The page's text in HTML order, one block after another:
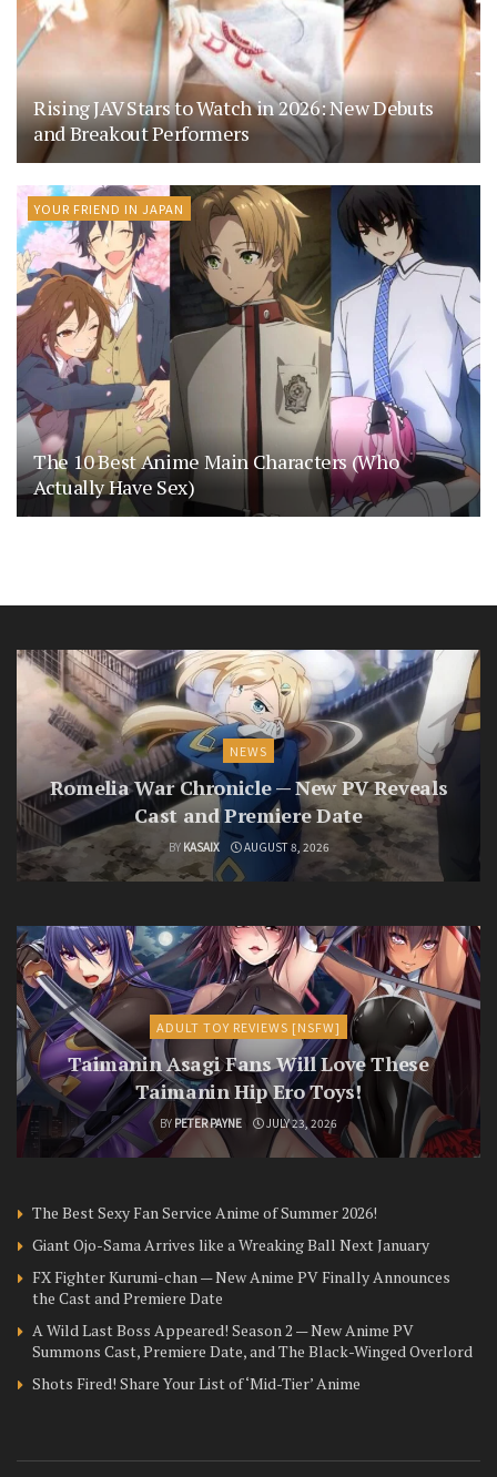
Rising JAV Stars to Watch in 2026: New Debuts
and Breakout Performers
YOUR FRIEND IN JAPAN
The 10 Best Anime Main Characters (Who
Actually Have Sex)
NEWS
Romelia War Chronicle — New PV Reveals
Cast and Premiere Date
BY KASAIX AUGUST 8, 2026
ADULT TOY REVIEWS [NSFW]
Taimanin Asagi Fans Will Love These
Taimanin Hip Ero Toys!
BY PETER PAYNE JULY 23, 2026
The Best Sexy Fan Service Anime of Summer 2026!
Giant Ojo-Sama Arrives like a Wreaking Ball Next January
FX Fighter Kurumi-chan — New Anime PV Finally Announces
the Cast and Premiere Date
A Wild Last Boss Appeared! Season 2 — New Anime PV
Summons Cast, Premiere Date, and The Black-Winged Overlord
Shots Fired! Share Your List of ‘Mid-Tier’ Anime